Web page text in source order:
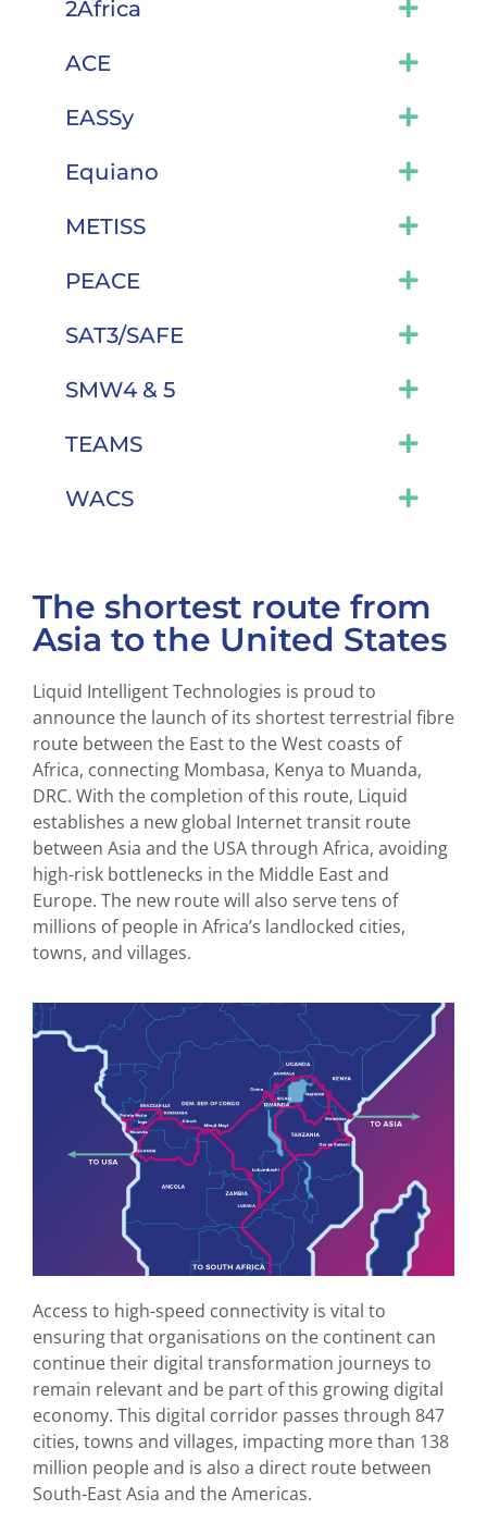
2Africa
ACE
EASSy
Equiano
METISS
PEACE
SAT3/SAFE
SMW4 & 5
TEAMS
WACS
The shortest route from
Asia to the United States
Liquid Intelligent Technologies is proud to
announce the launch of its shortest terrestrial fibre
route between the East to the West coasts of
Africa, connecting Mombasa, Kenya to Muanda,
DRC. With the completion of this route, Liquid
establishes a new global Internet transit route
between Asia and the USA through Africa, avoiding
high-risk bottlenecks in the Middle East and
Europe. The new route will also serve tens of
millions of people in Africa’s landlocked cities,
towns, and villages.
Access to high-speed connectivity is vital to
ensuring that organisations on the continent can
continue their digital transformation journeys to
remain relevant and be part of this growing digital
economy. This digital corridor passes through 847
cities, towns and villages, impacting more than 138
million people and is also a direct route between
South-East Asia and the Americas.